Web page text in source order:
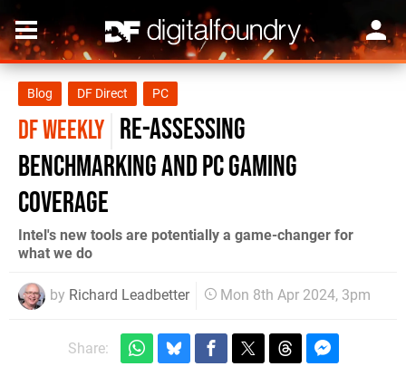
Blog DF Direct PC
DF WEEKLY re-assessing
benchmarking and PC gaming
coverage
Intel's new tools are potentially a game-changer for
what we do
by Richard Leadbetter Mon 8th Apr 2024, 3pm
Share: